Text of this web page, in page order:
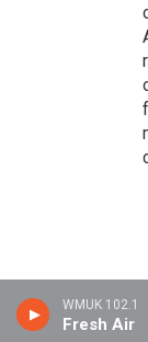
WMUK 102.1
Fresh Air
Stay Connected